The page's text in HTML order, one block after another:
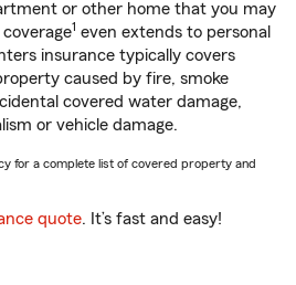
or other home that you may
1 even extends to personal
insurance typically covers
caused by fire, smoke
covered water damage,
or vehicle damage.
for a complete list of covered property and
quote. It’s fast and easy!